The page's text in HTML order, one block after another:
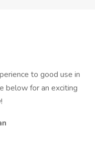
to good use in
below for an exciting